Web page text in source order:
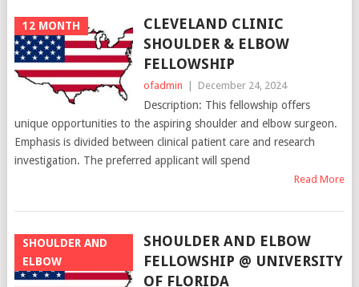
12 MONTH
CLEVELAND CLINIC
SHOULDER & ELBOW
FELLOWSHIP
ofadmin | December 24, 2024
Description: This fellowship offers
unique opportunities to the aspiring shoulder and elbow surgeon.
Emphasis is divided between clinical patient care and research
investigation. The preferred applicant will spend
Read More
SHOULDER AND
ELBOW
SHOULDER AND ELBOW
FELLOWSHIP @ UNIVERSITY
OF FLORIDA